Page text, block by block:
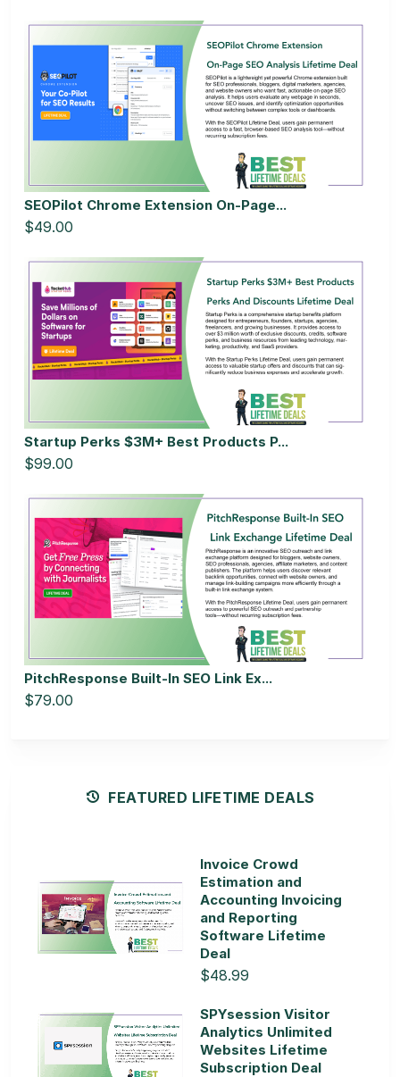
SEOPilot Chrome Extension On-Page...
$49.00
Startup Perks $3M+ Best Products P...
$99.00
PitchResponse Built-In SEO Link Ex...
$79.00
FEATURED LIFETIME DEALS
Invoice Crowd
Estimation and
Accounting Invoicing
and Reporting
Software Lifetime
Deal
$48.99
SPYsession Visitor
Analytics Unlimited
Websites Lifetime
Subscription Deal